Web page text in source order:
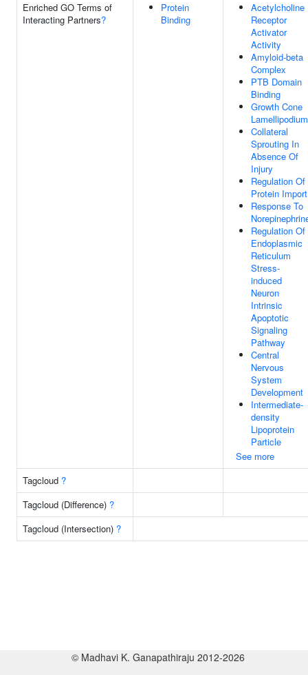
Enriched GO Terms of
Interacting Partners?
Protein
Binding
Acetylcholine
Receptor
Activator
Activity
Amyloid-beta
Complex
PTB Domain
Binding
Growth Cone
Lamellipodium
Collateral
Sprouting In
Absence Of
Injury
Regulation Of
Protein Import
Response To
Regulation Of
Endoplasmic
Reticulum
Stress-
induced
Neuron
Intrinsic
Apoptotic
Signaling
Pathway
Central
Nervous
System
Development
Intermediate-
density
Lipoprotein
Particle
See more
Tagcloud ?
Tagcloud (Difference) ?
Tagcloud (Intersection) ?
© Madhavi K. Ganapathiraju 2012-2026